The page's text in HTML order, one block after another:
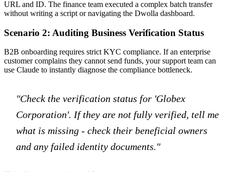
URL and ID. The finance team executed a complex batch transfer
without writing a script or navigating the Dwolla dashboard.
Scenario 2: Auditing Business Verification Status
B2B onboarding requires strict KYC compliance. If an enterprise
customer complains they cannot send funds, your support team can
use Claude to instantly diagnose the compliance bottleneck.
"Check the verification status for 'Globex
Corporation'. If they are not fully verified, tell me
what is missing - check their beneficial owners
and any failed identity documents."